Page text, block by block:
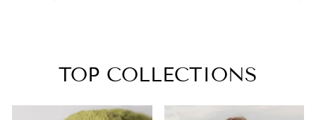
TOP COLLECTIONS